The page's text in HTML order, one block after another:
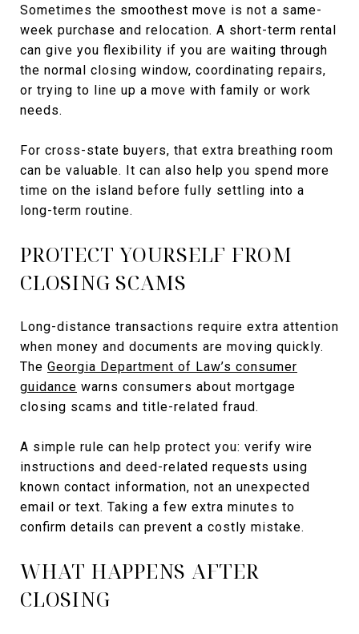
Sometimes the smoothest move is not a same-
week purchase and relocation. A short-term rental
can give you flexibility if you are waiting through
the normal closing window, coordinating repairs,
or trying to line up a move with family or work
needs.
For cross-state buyers, that extra breathing room
can be valuable. It can also help you spend more
time on the island before fully settling into a
long-term routine.
PROTECT YOURSELF FROM
CLOSING SCAMS
Long-distance transactions require extra attention
when money and documents are moving quickly.
The Georgia Department of Law’s consumer
guidance warns consumers about mortgage
closing scams and title-related fraud.
A simple rule can help protect you: verify wire
instructions and deed-related requests using
known contact information, not an unexpected
email or text. Taking a few extra minutes to
confirm details can prevent a costly mistake.
WHAT HAPPENS AFTER
CLOSING